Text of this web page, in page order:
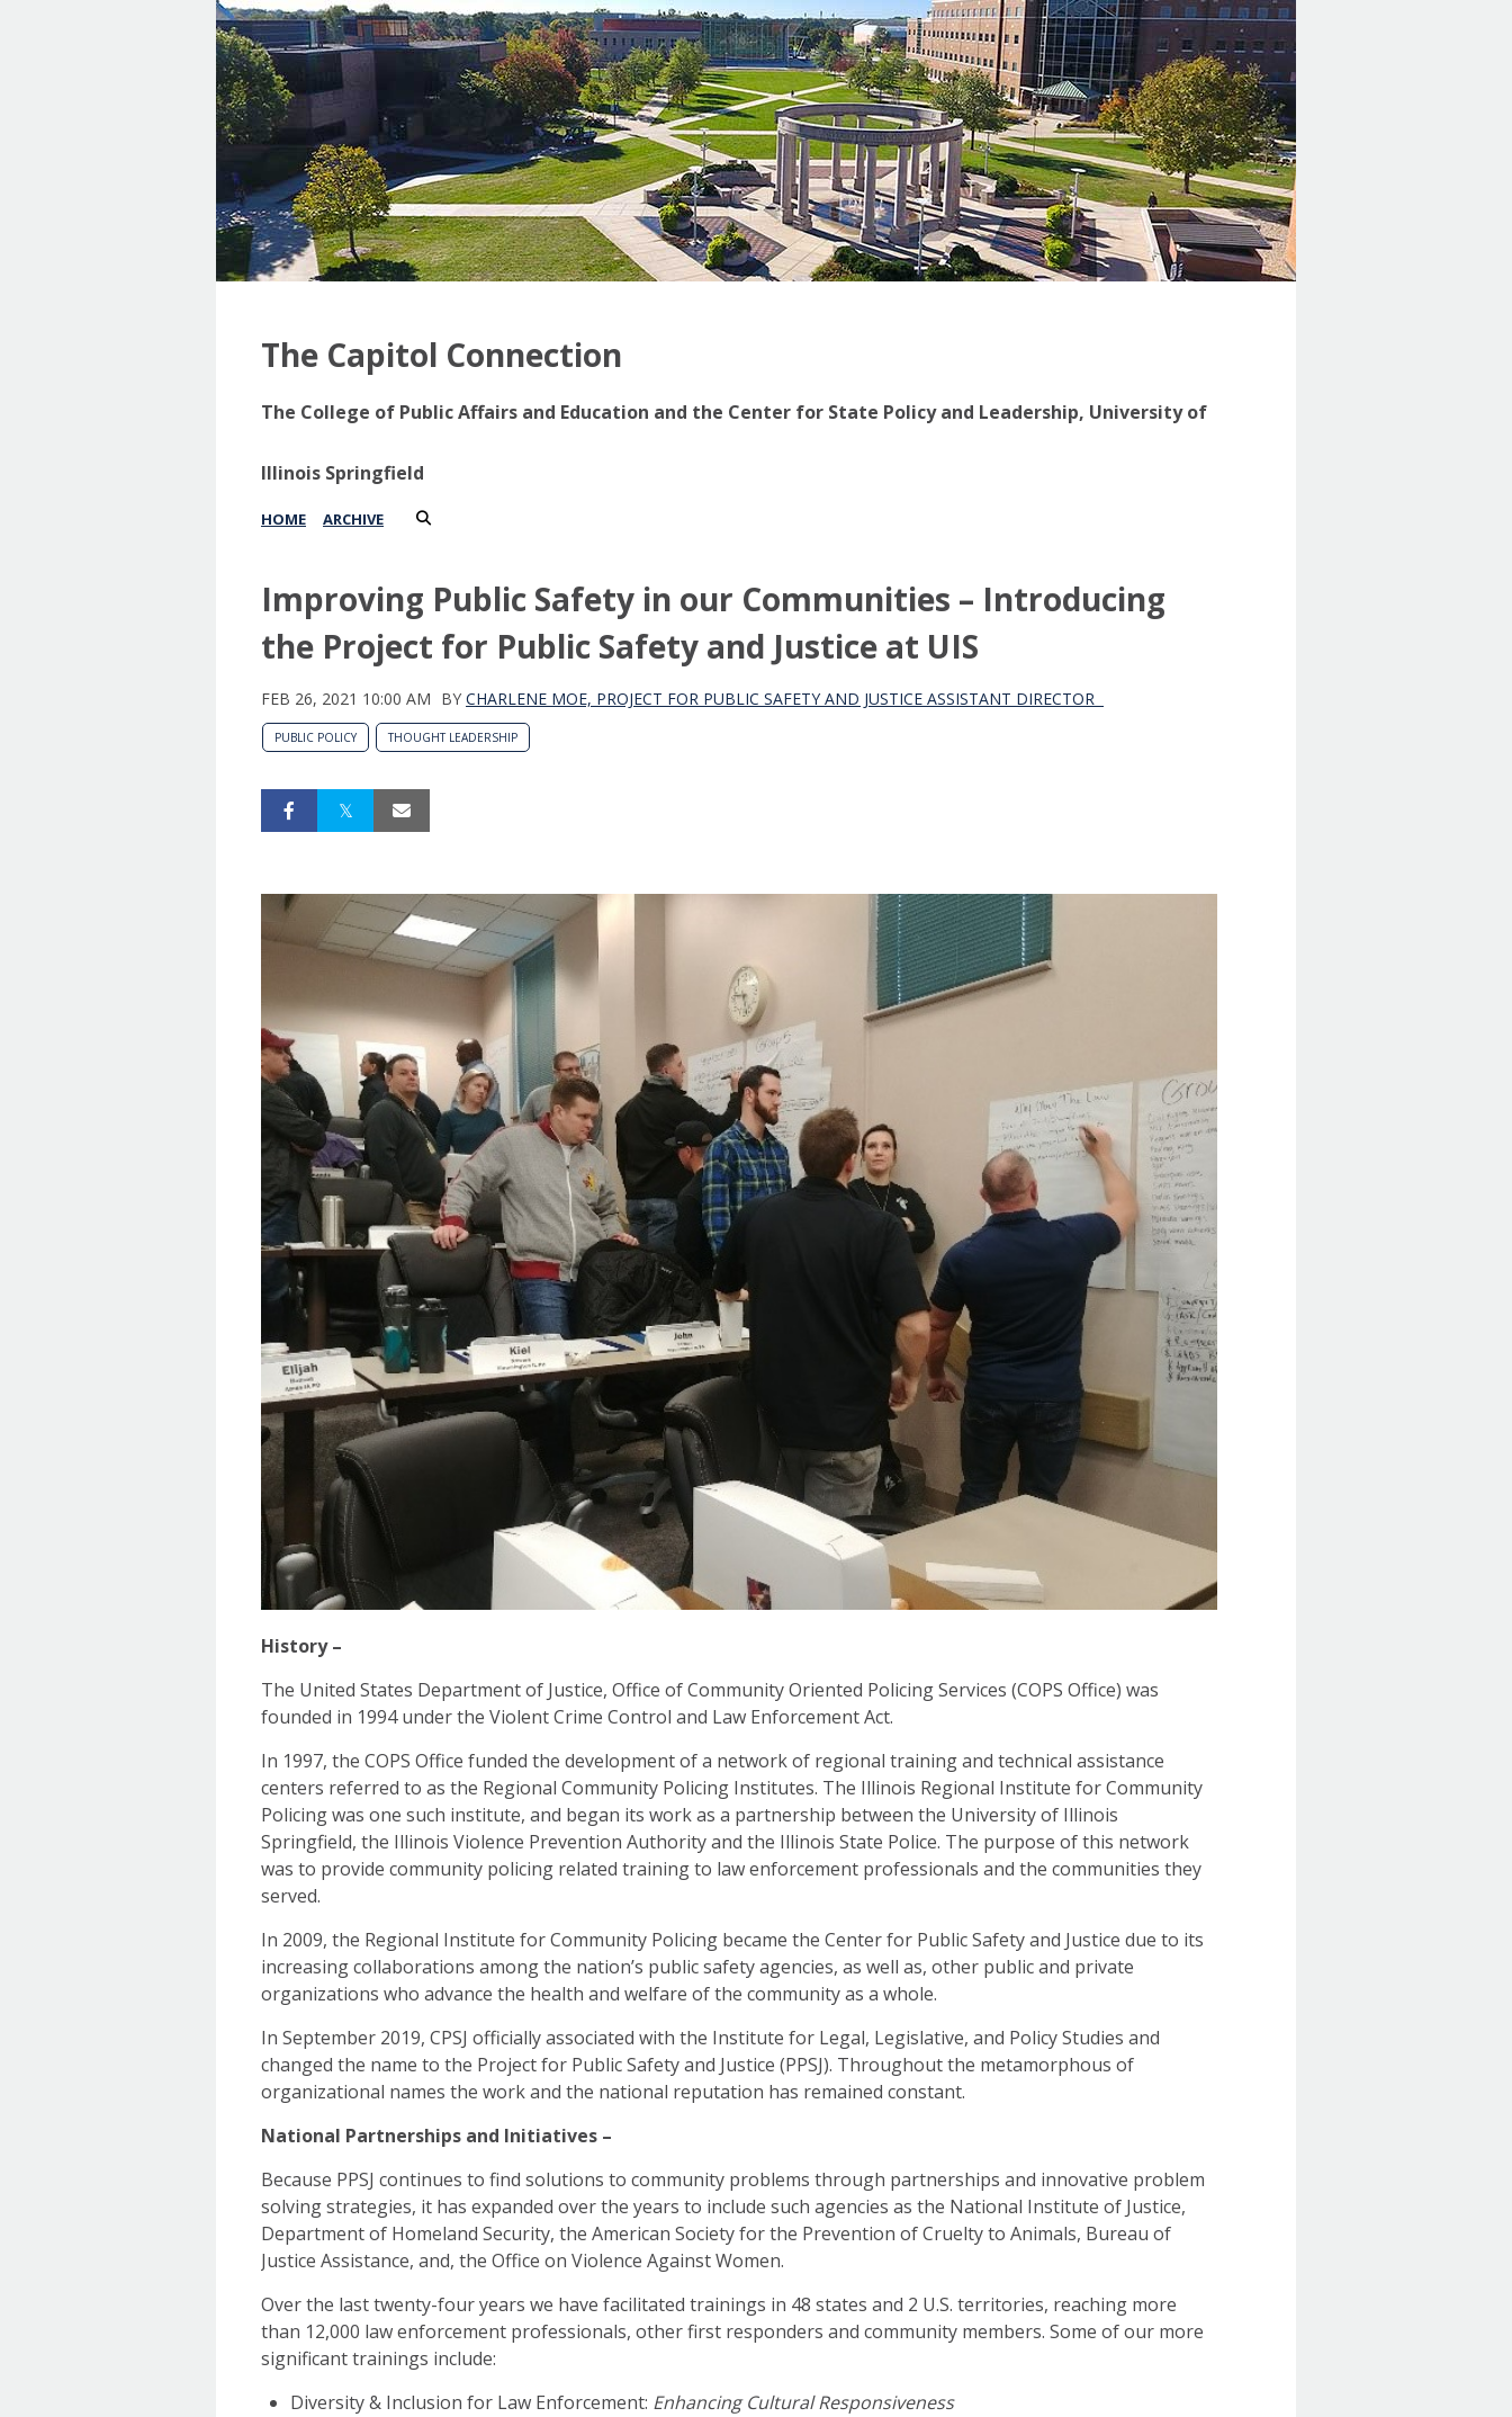
The Capitol Connection
The College of Public Affairs and Education and the Center for State Policy and Leadership, University of
Illinois Springfield
HOME ARCHIVE
Improving Public Safety in our Communities – Introducing
the Project for Public Safety and Justice at UIS
FEB 26, 2021 10:00 AM BY CHARLENE MOE, PROJECT FOR PUBLIC SAFETY AND JUSTICE ASSISTANT DIRECTOR
PUBLIC POLICY THOUGHT LEADERSHIP
History –
The United States Department of Justice, Office of Community Oriented Policing Services (COPS Office) was
founded in 1994 under the Violent Crime Control and Law Enforcement Act.
In 1997, the COPS Office funded the development of a network of regional training and technical assistance
centers referred to as the Regional Community Policing Institutes. The Illinois Regional Institute for Community
Policing was one such institute, and began its work as a partnership between the University of Illinois
Springfield, the Illinois Violence Prevention Authority and the Illinois State Police. The purpose of this network
was to provide community policing related training to law enforcement professionals and the communities they
served.
In 2009, the Regional Institute for Community Policing became the Center for Public Safety and Justice due to its
increasing collaborations among the nation’s public safety agencies, as well as, other public and private
organizations who advance the health and welfare of the community as a whole.
In September 2019, CPSJ officially associated with the Institute for Legal, Legislative, and Policy Studies and
changed the name to the Project for Public Safety and Justice (PPSJ). Throughout the metamorphous of
organizational names the work and the national reputation has remained constant.
National Partnerships and Initiatives –
Because PPSJ continues to find solutions to community problems through partnerships and innovative problem
solving strategies, it has expanded over the years to include such agencies as the National Institute of Justice,
Department of Homeland Security, the American Society for the Prevention of Cruelty to Animals, Bureau of
Justice Assistance, and, the Office on Violence Against Women.
Over the last twenty-four years we have facilitated trainings in 48 states and 2 U.S. territories, reaching more
than 12,000 law enforcement professionals, other first responders and community members. Some of our more
significant trainings include:
Diversity & Inclusion for Law Enforcement: Enhancing Cultural Responsiveness